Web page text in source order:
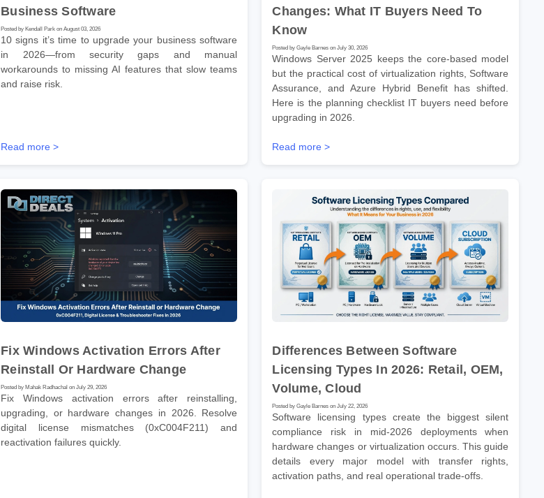
Business Software
Posted by Kendall Park on August 03, 2026
10 signs it’s time to upgrade your business software
in 2026—from security gaps and manual
workarounds to missing AI features that slow teams
and raise risk.
Read more >
Changes: What IT Buyers Need To
Know
Posted by Gayle Barnes on July 30, 2026
Windows Server 2025 keeps the core-based model
but the practical cost of virtualization rights, Software
Assurance, and Azure Hybrid Benefit has shifted.
Here is the planning checklist IT buyers need before
upgrading in 2026.
Read more >
Fix Windows Activation Errors After
Reinstall Or Hardware Change
Posted by Mahak Radhachal on July 29, 2026
Fix Windows activation errors after reinstalling,
upgrading, or hardware changes in 2026. Resolve
digital license mismatches (0xC004F211) and
reactivation failures quickly.
Differences Between Software
Licensing Types In 2026: Retail, OEM,
Volume, Cloud
Posted by Gayle Barnes on July 22, 2026
Software licensing types create the biggest silent
compliance risk in mid-2026 deployments when
hardware changes or virtualization occurs. This guide
details every major model with transfer rights,
activation paths, and real operational trade-offs.